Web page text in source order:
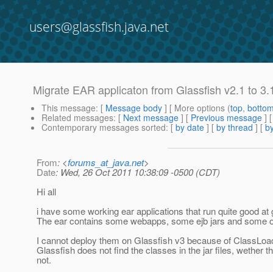
users@glassfish.java.net
Migrate EAR applicaton from Glassfish v2.1 to
This message: [ Message body ] [ More options (top,
Related messages: [ Next message ] [ Previous message ]
Contemporary messages sorted: [ by date ] [ by thread ] [
From: <forums_at_java.net>
Date: Wed, 26 Oct 2011 10:38:09 -0500 (CDT)
Hi all
i have some working ear applications that run quite good
The ear contains some webapps, some ejb jars and some
I cannot deploy them on Glassfish v3 because of
Glassfish does not find the classes in the jar files, wether
not.